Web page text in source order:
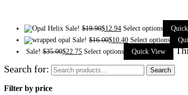
Sale! $19.90$12.94 Select options
Sale! $16.00$10.40 Select options
Sale! $35.00$22.75 Select options Quick View
Search for:
Search
Filter by price